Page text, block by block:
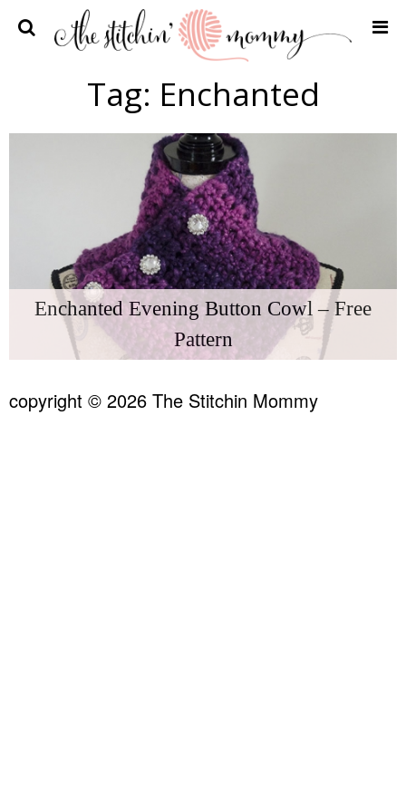
Home
Crochet Patterns
Recipes
Contact Me
Tag: Enchanted
Enchanted Evening Button Cowl – Free
Pattern
copyright © 2026 The Stitchin Mommy